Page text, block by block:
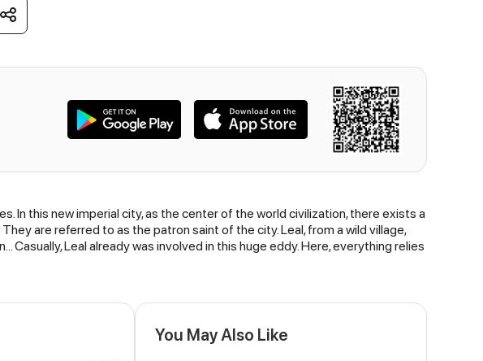
In this new imperial city, as the center of the world civilization, there exists a
are referred to as the patron saint of the city. Leal, from a wild village,
Leal already was involved in this huge eddy. Here, everything relies
You May Also Like